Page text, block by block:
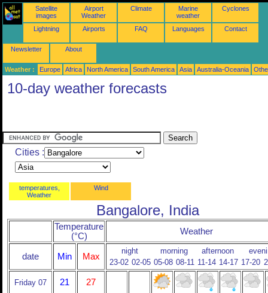
Satellite
images
Airport
Weather
Climate
Marine
weather
Cyclones
Lightning Airports FAQ Languages Contact
Newsletter About
Weather : Europe Africa North America South America Asia Australia-Oceania
10-day weather forecasts
Cities :
temperatures,
Weather
Wind
Bangalore, India
Temperature
(°C)
Weather
date Min Max
night morning afternoon
23-02 02-05 05-08 08-11 11-14 14-17 17-20
Friday 07 21 27